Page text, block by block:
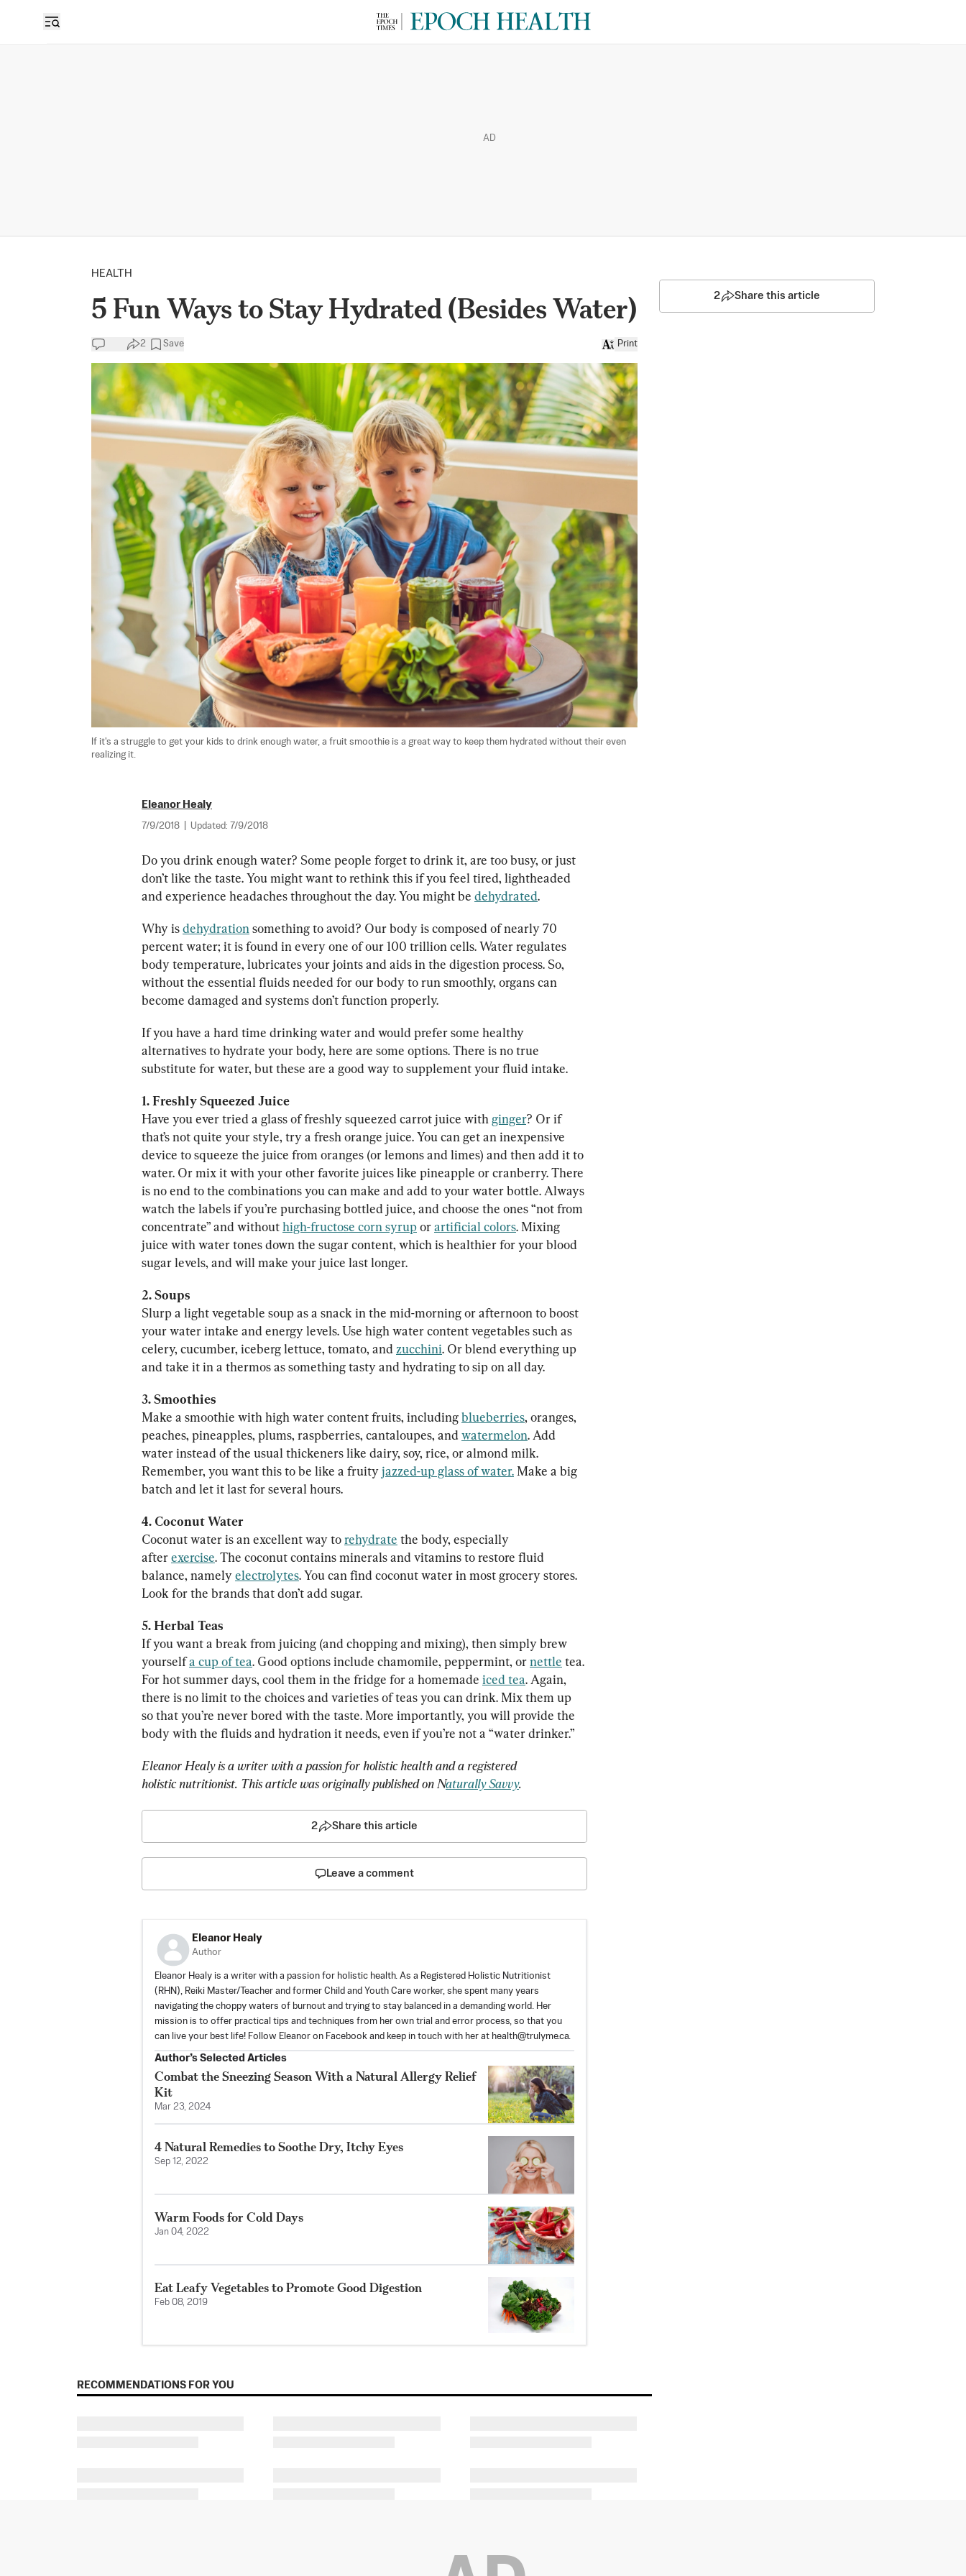
AD
HEALTH
5 Fun Ways to Stay Hydrated (Besides Water)
2 Save Print
If it's a struggle to get your kids to drink enough water, a fruit smoothie is a great way to keep them hydrated without their even
realizing it.
Eleanor Healy
7/9/2018 Updated: 7/9/2018
Do you drink enough water? Some people forget to drink it, are too busy, or just
don’t like the taste. You might want to rethink this if you feel tired, lightheaded
and experience headaches throughout the day. You might be dehydrated.
Why is dehydration something to avoid? Our body is composed of nearly 70
percent water; it is found in every one of our 100 trillion cells. Water regulates
body temperature, lubricates your joints and aids in the digestion process. So,
without the essential fluids needed for our body to run smoothly, organs can
become damaged and systems don’t function properly.
If you have a hard time drinking water and would prefer some healthy
alternatives to hydrate your body, here are some options. There is no true
substitute for water, but these are a good way to supplement your fluid intake.
1. Freshly Squeezed Juice
Have you ever tried a glass of freshly squeezed carrot juice with ginger? Or if
that’s not quite your style, try a fresh orange juice. You can get an inexpensive
device to squeeze the juice from oranges (or lemons and limes) and then add it to
water. Or mix it with your other favorite juices like pineapple or cranberry. There
is no end to the combinations you can make and add to your water bottle. Always
watch the labels if you’re purchasing bottled juice, and choose the ones “not from
concentrate” and without high-fructose corn syrup or artificial colors. Mixing
juice with water tones down the sugar content, which is healthier for your blood
sugar levels, and will make your juice last longer.
Slurp a light vegetable soup as a snack in the mid-morning or afternoon to boost
your water intake and energy levels. Use high water content vegetables such as
celery, cucumber, iceberg lettuce, tomato, and zucchini. Or blend everything up
and take it in a thermos as something tasty and hydrating to sip on all day.
3. Smoothies
Make a smoothie with high water content fruits, including blueberries, oranges,
peaches, pineapples, plums, raspberries, cantaloupes, and watermelon. Add
water instead of the usual thickeners like dairy, soy, rice, or almond milk.
Remember, you want this to be like a fruity jazzed-up glass of water. Make a big
batch and let it last for several hours.
Coconut water is an excellent way to rehydrate the body, especially
after exercise. The coconut contains minerals and vitamins to restore fluid
balance, namely electrolytes. You can find coconut water in most grocery stores.
Look for the brands that don’t add sugar.
5. Herbal Teas
If you want a break from juicing (and chopping and mixing), then simply brew
yourself a cup of tea. Good options include chamomile, peppermint, or nettle tea.
For hot summer days, cool them in the fridge for a homemade iced tea. Again,
there is no limit to the choices and varieties of teas you can drink. Mix them up
so that you’re never bored with the taste. More importantly, you will provide the
body with the fluids and hydration it needs, even if you’re not a “water drinker.”
Eleanor Healy is a writer with a passion for holistic health and a registered
holistic nutritionist. This article was originally published on Naturally Savvy.
2 Share this article
Leave a comment
Eleanor Healy
Author
Eleanor Healy is a writer with a passion for holistic health. As a Registered Holistic Nutritionist
(RHN), Reiki Master/Teacher and former Child and Youth Care worker, she spent many years
navigating the choppy waters of burnout and trying to stay balanced in a demanding world. Her
mission is to offer practical tips and techniques from her own trial and error process, so that you
can live your best life! Follow Eleanor on Facebook and keep in touch with her at health@trulyme.ca.
Author’s Selected Articles
Combat the Sneezing Season With a Natural Allergy Relief
Kit
Mar 23, 2024
4 Natural Remedies to Soothe Dry, Itchy Eyes
Sep 12, 2022
Warm Foods for Cold Days
Jan 04, 2022
Eat Leafy Vegetables to Promote Good Digestion
Feb 08, 2019
2 Share this article
RECOMMENDATIONS FOR YOU